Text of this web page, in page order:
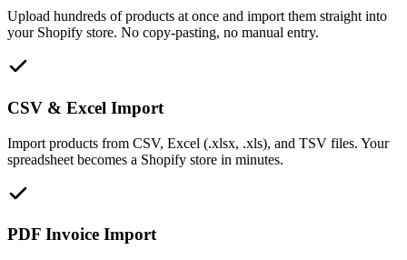
Upload hundreds of products at once and import them straight into
your Shopify store. No copy-pasting, no manual entry.
CSV & Excel Import
Import products from CSV, Excel (.xlsx, .xls), and TSV files. Your
spreadsheet becomes a Shopify store in minutes.
PDF Invoice Import